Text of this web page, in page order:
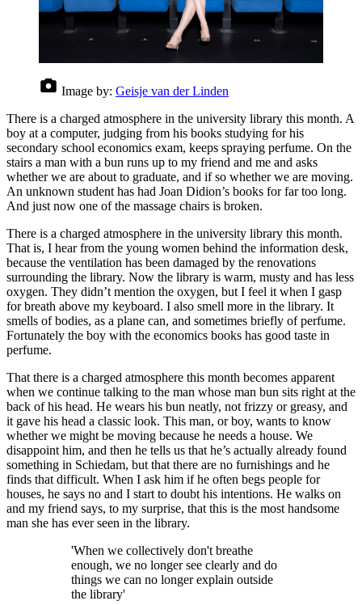
Image by: Geisje van der Linden
There is a charged atmosphere in the university library this month. A
boy at a computer, judging from his books studying for his
secondary school economics exam, keeps spraying perfume. On the
stairs a man with a bun runs up to my friend and me and asks
whether we are about to graduate, and if so whether we are moving.
An unknown student has had Joan Didion’s books for far too long.
And just now one of the massage chairs is broken.
There is a charged atmosphere in the university library this month.
That is, I hear from the young women behind the information desk,
because the ventilation has been damaged by the renovations
surrounding the library. Now the library is warm, musty and has less
oxygen. They didn’t mention the oxygen, but I feel it when I gasp
for breath above my keyboard. I also smell more in the library. It
smells of bodies, as a plane can, and sometimes briefly of perfume.
Fortunately the boy with the economics books has good taste in
perfume.
That there is a charged atmosphere this month becomes apparent
when we continue talking to the man whose man bun sits right at the
back of his head. He wears his bun neatly, not frizzy or greasy, and
it gave his head a classic look. This man, or boy, wants to know
whether we might be moving because he needs a house. We
disappoint him, and then he tells us that he’s actually already found
something in Schiedam, but that there are no furnishings and he
finds that difficult. When I ask him if he often begs people for
houses, he says no and I start to doubt his intentions. He walks on
and my friend says, to my surprise, that this is the most handsome
man she has ever seen in the library.
'When we collectively don't breathe
enough, we no longer see clearly and do
things we can no longer explain outside
the library'